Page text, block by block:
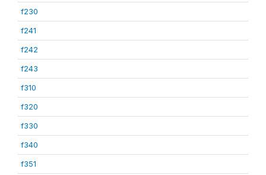
f230
f241
f242
f243
f310
f320
f330
f340
f351